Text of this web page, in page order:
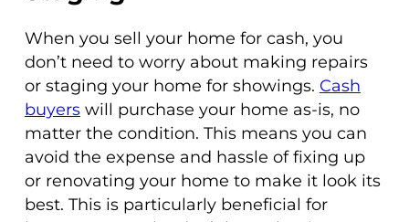
When you sell your home for cash, you
don’t need to worry about making repairs
or staging your home for showings. Cash
buyerswill purchase your home as-is, no
matter the condition. This means you can
avoid the expense and hassle of fixing up
or renovating your home to make it look its
best. This is particularly beneficial for